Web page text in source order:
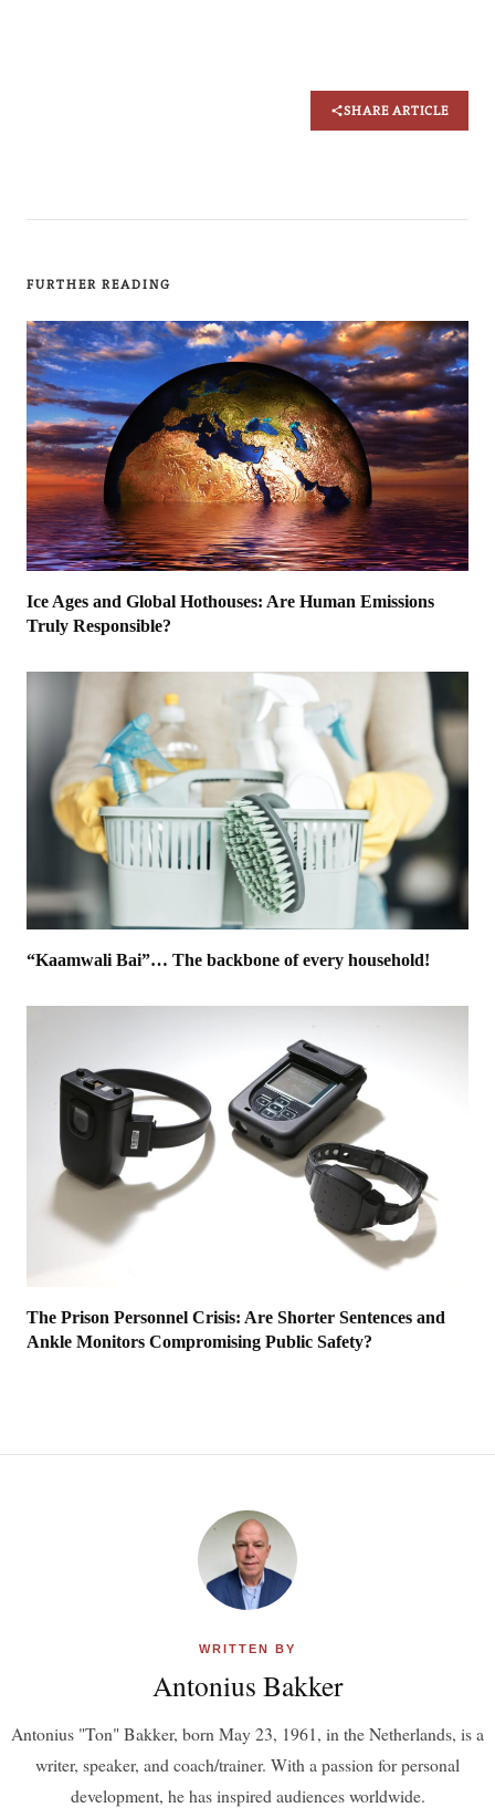
SHARE ARTICLE
FURTHER READING
Ice Ages and Global Hothouses: Are Human Emissions
Truly Responsible?
“Kaamwali Bai”… The backbone of every household!
The Prison Personnel Crisis: Are Shorter Sentences and
Ankle Monitors Compromising Public Safety?
WRITTEN BY
Antonius Bakker
Antonius "Ton" Bakker, born May 23, 1961, in the Netherlands, is a
writer, speaker, and coach/trainer. With a passion for personal
development, he has inspired audiences worldwide.